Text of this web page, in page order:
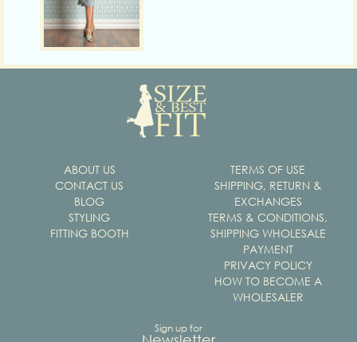
ABOUT US
CONTACT US
BLOG
STYLING
FITTING BOOTH
TERMS OF USE
SHIPPING, RETURN &
EXCHANGES
TERMS & CONDITIONS,
SHIPPING WHOLESALE
PAYMENT
PRIVACY POLICY
HOW TO BECOME A
WHOLESALER
Sign up for